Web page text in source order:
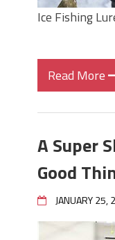
Ice Fishing
Read More
A Super
Good
JANUARY 25,